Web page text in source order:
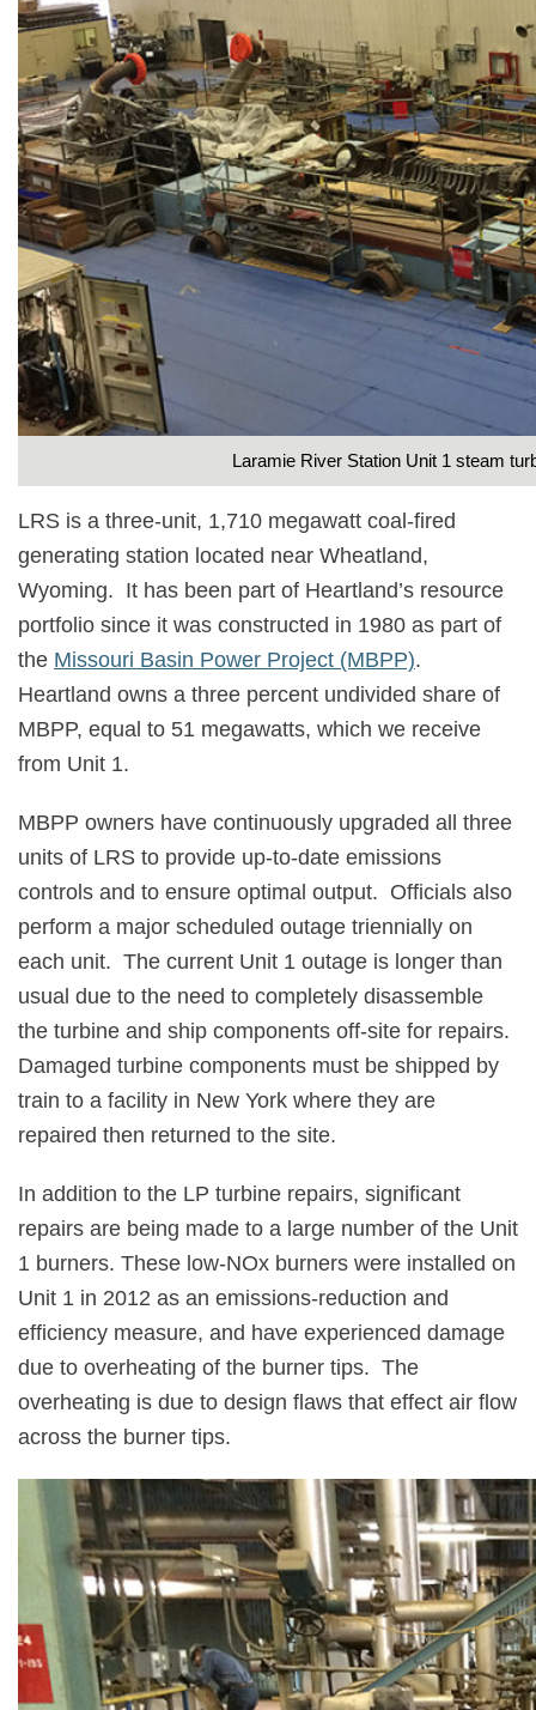
Laramie River Station Unit 1 steam
LRS is a three-unit, 1,710 megawatt coal-fired
generating station located near Wheatland,
Wyoming. It has been part of Heartland’s resource
portfolio since it was constructed in 1980 as part of
the Missouri Basin Power Project (MBPP).
Heartland owns a three percent undivided share of
MBPP, equal to 51 megawatts, which we receive
from Unit 1.
MBPP owners have continuously upgraded all three
units of LRS to provide up-to-date emissions
controls and to ensure optimal output. Officials also
perform a major scheduled outage triennially on
each unit. The current Unit 1 outage is longer than
usual due to the need to completely disassemble
the turbine and ship components off-site for repairs.
Damaged turbine components must be shipped by
train to a facility in New York where they are
repaired then returned to the site.
In addition to the LP turbine repairs, significant
repairs are being made to a large number of the Unit
1 burners. These low-NOx burners were installed on
Unit 1 in 2012 as an emissions-reduction and
efficiency measure, and have experienced damage
due to overheating of the burner tips. The
overheating is due to design flaws that effect air flow
across the burner tips.